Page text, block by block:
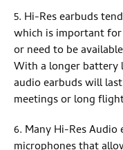
5. Hi-Res earbuds
which is important
or need to be
With a longer battery
audio earbuds will
meetings or long
6. Many Hi-Res